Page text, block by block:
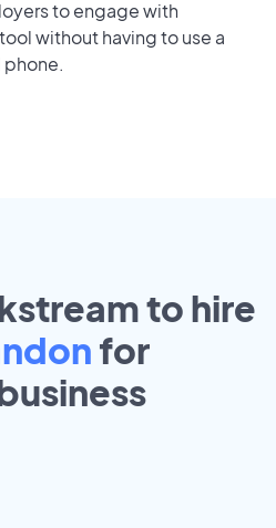
to engage with
without having to use a
phone.
to hire
for